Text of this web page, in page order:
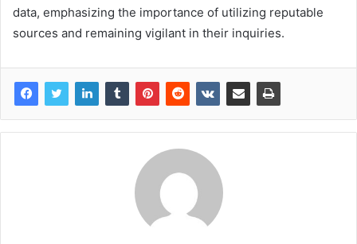
data, emphasizing the importance of utilizing reputable
sources and remaining vigilant in their inquiries.